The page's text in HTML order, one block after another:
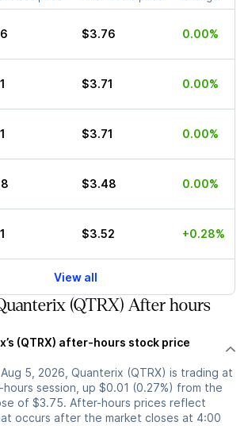
$3.76 0.00%
$3.71 0.00%
$3.71 0.00%
$3.48 0.00%
$3.52 +0.28%
View all
(QTRX) After hours
(QTRX) after-hours stock price
5, 2026, Quanterix (QTRX) is trading at
session, up $0.01 (0.27%) from the
of $3.75. After-hours prices reflect
occurs after the market closes at 4:00